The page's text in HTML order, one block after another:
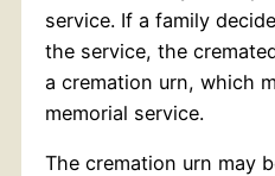
service. If a family
the service, the
a cremation urn, which
memorial service.
The cremation urn may